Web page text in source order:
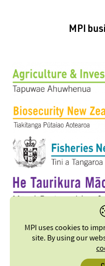
MPI
MPI uses cookies to
site. By using our